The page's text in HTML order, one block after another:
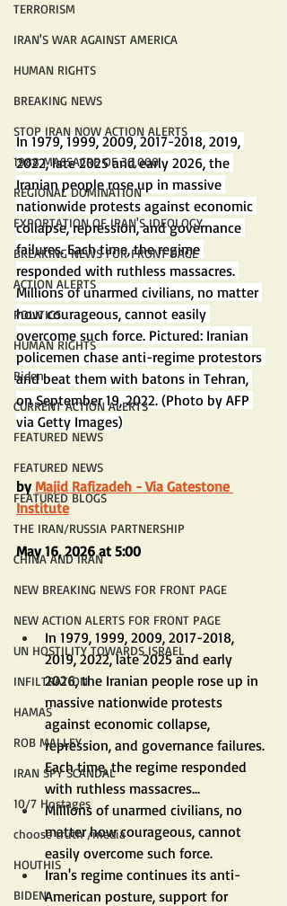
TERRORISM
IRAN'S WAR AGAINST AMERICA
HUMAN RIGHTS
BREAKING NEWS
STOP IRAN NOW ACTION ALERTS
1988 MASSACRE OF 30,000
REGIONAL DOMINATION
EXPORTATION OF IRAN'S IDEOLOGY
BREAKING NEWS FOR FRONT PAGE
ACTION ALERTS
POLITICS
HUMAN RIGHTS
Biden
CURRENT ACTION ALERTS
FEATURED NEWS
FEATURED NEWS
FEATURED BLOGS
THE IRAN/RUSSIA PARTNERSHIP
CHINA AND IRAN
NEW BREAKING NEWS FOR FRONT PAGE
NEW ACTION ALERTS FOR FRONT PAGE
UN HOSTILITY TOWARDS ISRAEL
INFILTRATION
HAMAS
ROB MALLEY
IRAN SPY SCANDAL
10/7 Hostages
choose truth /media
HOUTHIS
BIDEN
In 1979, 1999, 2009, 2017-2018, 2019,
2022, late 2025 and early 2026, the
Iranian people rose up in massive
nationwide protests against economic
collapse, repression, and governance
failures. Each time, the regime
responded with ruthless massacres.
Millions of unarmed civilians, no matter
how courageous, cannot easily
overcome such force. Pictured: Iranian
policemen chase anti-regime protestors
and beat them with batons in Tehran,
on September 19, 2022. (Photo by AFP
via Getty Images)
by Majid Rafizadeh - Via Gatestone
Institute
May 16, 2026 at 5:00
In 1979, 1999, 2009, 2017-2018,
2019, 2022, late 2025 and early
2026, the Iranian people rose up in
massive nationwide protests
against economic collapse,
repression, and governance failures.
Each time, the regime responded
with ruthless massacres...
Millions of unarmed civilians, no
matter how courageous, cannot
easily overcome such force.
Iran's regime continues its anti-
American posture, support for